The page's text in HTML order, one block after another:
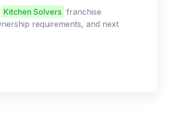
Kitchen Solvers franchise
requirements, and next